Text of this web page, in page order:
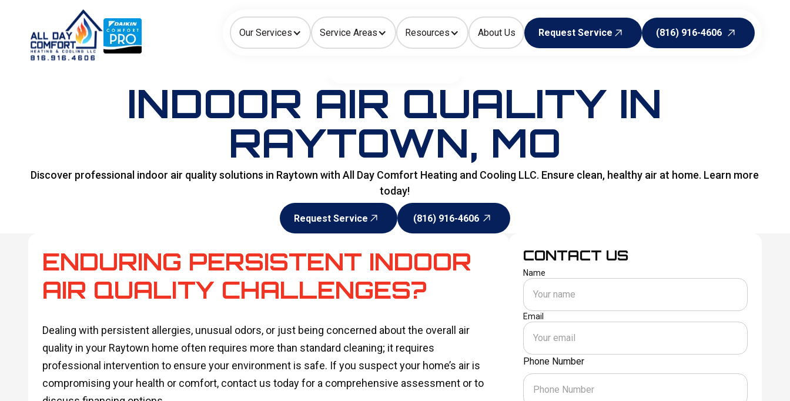
Our Services Service Areas Resources About Us
Request Service
(816) 916-4606
How can we help today?
Choose an option to see quick actions and get help faster.
I NEED Heating Cooling Ductless/Mini-Splits Indoor Air Quality
INDOOR AIR QUALITY IN
RAYTOWN, MO
Discover professional indoor air quality solutions in Raytown with All Day Comfort Heating and Cooling LLC. Ensure clean, healthy air at home. Learn more
today!
Request Service
(816) 916-4606
ENDURING PERSISTENT INDOOR
AIR QUALITY CHALLENGES?
Dealing with persistent allergies, unusual odors, or just being concerned about the overall air
quality in your Raytown home often requires more than standard cleaning; it requires
professional intervention to ensure your environment is safe. If you suspect your home’s air is
compromising your health or comfort, contact us today for a comprehensive assessment or to
CONTACT US
Name
Email
Phone Number